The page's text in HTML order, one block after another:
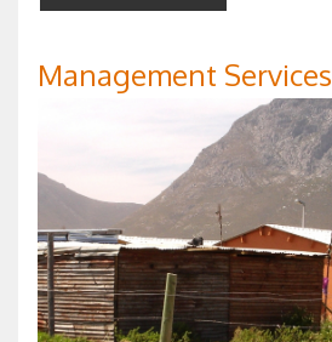
Management Services